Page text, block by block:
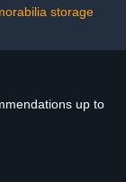
storage
up to